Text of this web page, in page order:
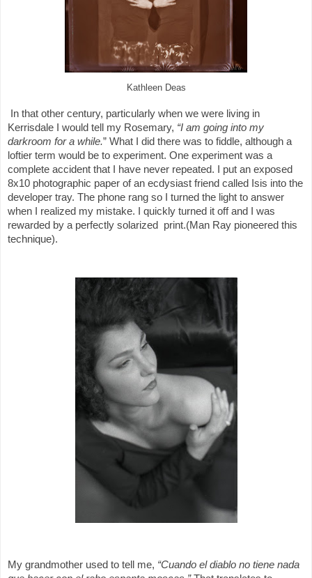
Kathleen Deas
In that other century, particularly when we were living in
Kerrisdale I would tell my Rosemary, “I am going into my
darkroom for a while.” What I did there was to fiddle, although a
loftier term would be to experiment. One experiment was a
complete accident that I have never repeated. I put an exposed
8x10 photographic paper of an ecdysiast friend called Isis into the
developer tray. The phone rang so I turned the light to answer
when I realized my mistake. I quickly turned it off and I was
rewarded by a perfectly solarized
print.(Man Ray pioneered this
technique).
My grandmother used to tell me, “Cuando el diablo no tiene nada